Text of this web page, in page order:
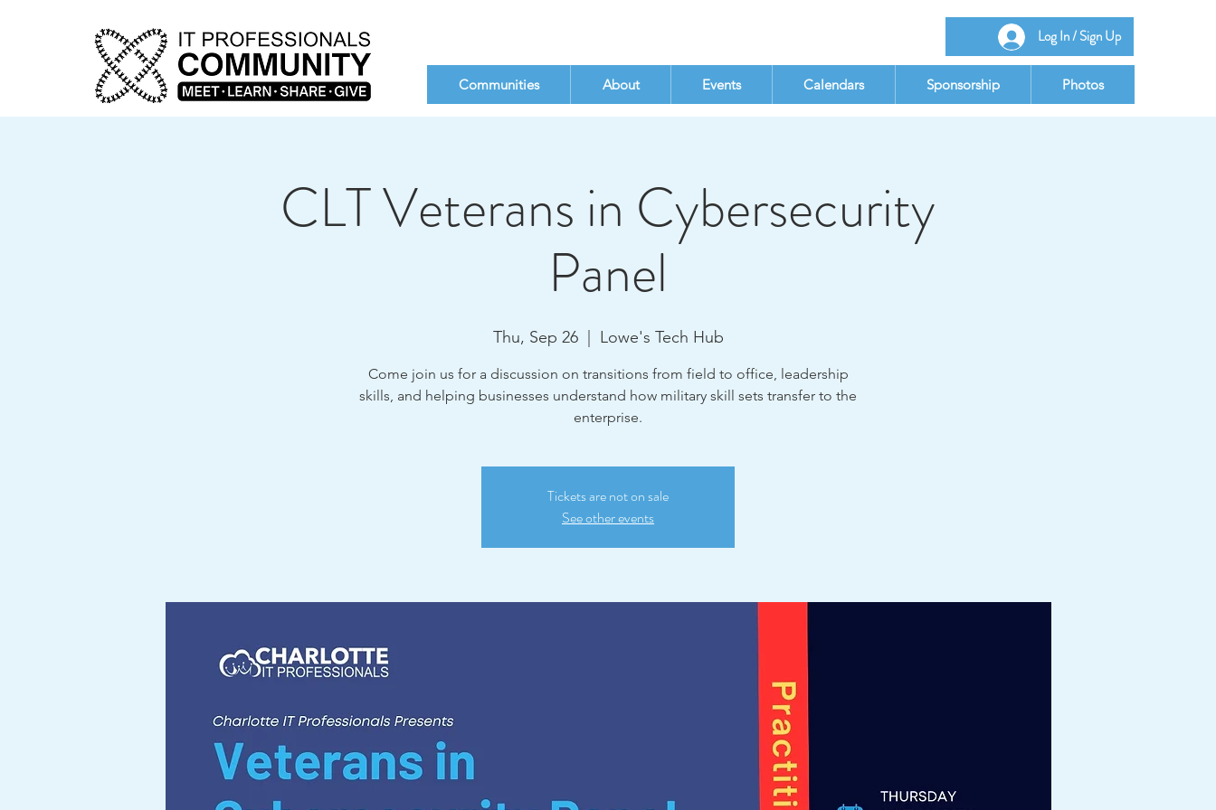
Log In / Sign Up
Communities About Events Calendars Sponsorship Photos
CLT Veterans in Cybersecurity
Panel
Thu, Sep 26
  |
Lowe's Tech Hub
Come join us for a discussion on transitions from field to office, leadership
skills, and helping businesses understand how military skill sets transfer to the
enterprise.
Tickets are not on sale
See other events